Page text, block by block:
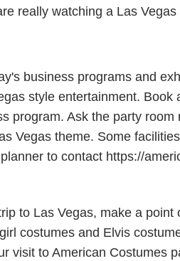
really watching a Las Vegas
business programs and
style entertainment.
program. Ask the party
Vegas theme. Some
to contact https://
to Las Vegas, make a
costumes and Elvis
visit to American Costumes